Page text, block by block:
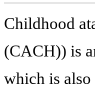
Childhood
(CACH)) is
which is